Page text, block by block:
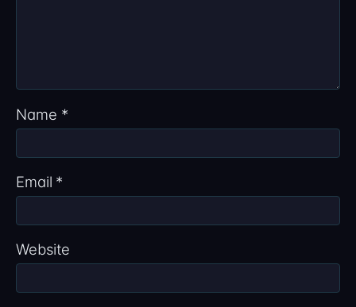
Name *
Email *
Website